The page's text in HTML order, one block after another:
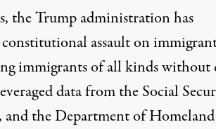
the Trump administration has
assault on
immigrants of all kinds without
datafrom theSocial
, and the Department of Homeland